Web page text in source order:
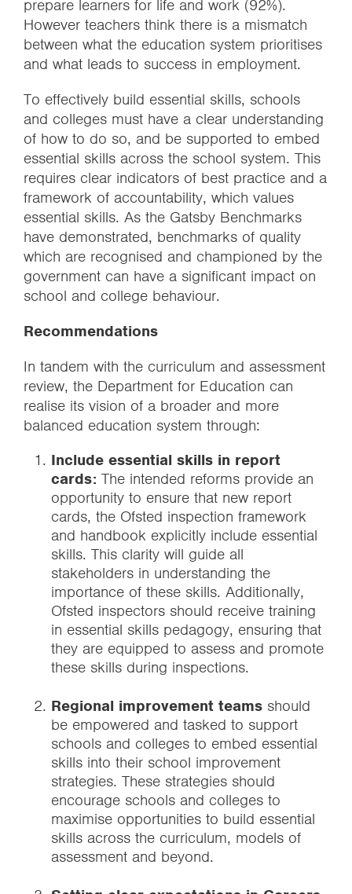
prepare learners for life and work (92%).
However teachers think there is a mismatch
between what the education system prioritises
and what leads to success in employment.
To effectively build essential skills, schools
and colleges must have a clear understanding
of how to do so, and be supported to embed
essential skills across the school system. This
requires clear indicators of best practice and a
framework of accountability, which values
essential skills. As the Gatsby Benchmarks
have demonstrated, benchmarks of quality
which are recognised and championed by the
government can have a significant impact on
school and college behaviour.
Recommendations
In tandem with the curriculum and assessment
review, the Department for Education can
realise its vision of a broader and more
balanced education system through:
Include essential skills in report
cards: The intended reforms provide an
opportunity to ensure that new report
cards, the Ofsted inspection framework
and handbook explicitly include essential
skills. This clarity will guide all
stakeholders in understanding the
importance of these skills. Additionally,
Ofsted inspectors should receive training
in essential skills pedagogy, ensuring that
they are equipped to assess and promote
these skills during inspections.
Regional improvement teams should
be empowered and tasked to support
schools and colleges to embed essential
skills into their school improvement
strategies. These strategies should
encourage schools and colleges to
maximise opportunities to build essential
skills across the curriculum, models of
assessment and beyond.